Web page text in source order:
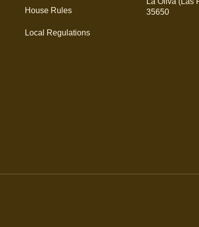
House Rules
Local Regulations
35650